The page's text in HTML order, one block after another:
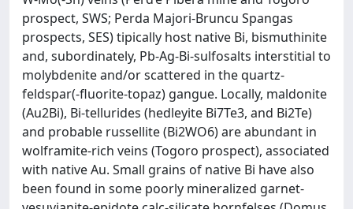
prospect, SWS; Perda Majori-Bruncu Spangas
prospects, SES) tipically host native Bi, bismuthinite
and, subordinately, Pb-Ag-Bi-sulfosalts interstitial to
molybdenite and/or scattered in the quartz-
feldspar(-fluorite-topaz) gangue. Locally, maldonite
(Au2Bi), Bi-tellurides (hedleyite Bi7Te3, and Bi2Te)
and probable russellite (Bi2WO6) are abundant in
wolframite-rich veins (Togoro prospect), associated
with native Au. Small grains of native Bi have also
been found in some poorly mineralized garnet-